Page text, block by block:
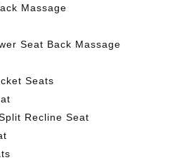
Massage
Seat Back Massage
Seats
Recline Seat